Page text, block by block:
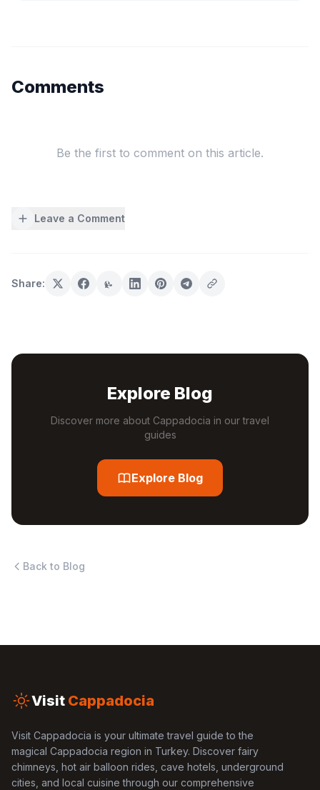
Comments
Be the first to comment on this article.
Leave a Comment
Share:
Explore Blog
Discover more about Cappadocia in our travel
guides
Explore Blog
Back to Blog
Visit Cappadocia
Visit Cappadocia is your ultimate travel guide to the
magical Cappadocia region in Turkey. Discover fairy
chimneys, hot air balloon rides, cave hotels, underground
cities, and local cuisine through our comprehensive